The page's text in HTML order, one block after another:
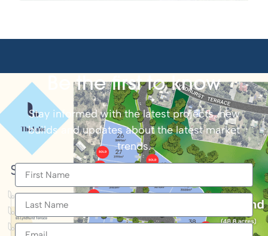
Be the first to know
Stay informed with the latest projects, new
builds and updates about the latest market
trends.